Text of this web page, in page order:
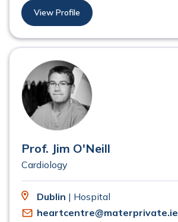
View Profile
Prof. Jim O'Neill
Cardiology
Dublin | Hospital
heartcentre@materprivate.ie